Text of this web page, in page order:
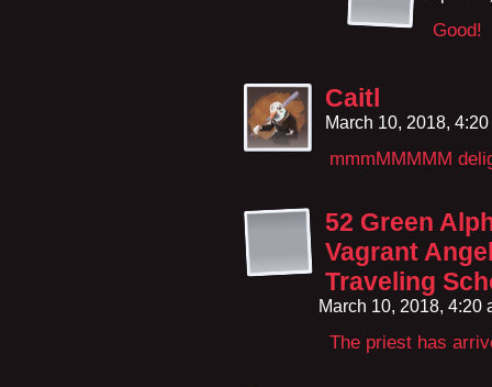
Good!
Caitl
March 10, 2018,
mmmMMMMM
52 Green
Vagrant
Traveling
March 10, 2018, 4:20
The priest has